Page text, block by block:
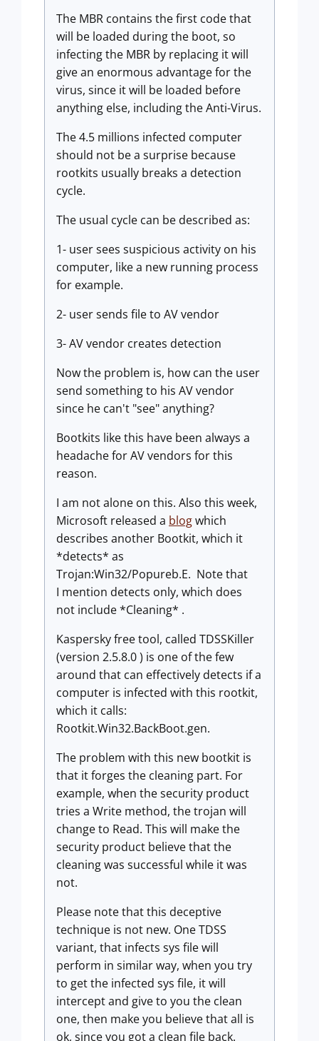
The MBR contains the first code that
will be loaded during the boot, so
infecting the MBR by replacing it will
give an enormous advantage for the
virus, since it will be loaded before
anything else, including the Anti-Virus.
The 4.5 millions infected computer
should not be a surprise because
rootkits usually breaks a detection
cycle.
The usual cycle can be described as:
1- user sees suspicious activity on his
computer, like a new running process
for example.
2- user sends file to AV vendor
3- AV vendor creates detection
Now the problem is, how can the user
send something to his AV vendor
since he can't "see" anything?
Bootkits like this have been always a
headache for AV vendors for this
reason.
I am not alone on this. Also this week,
Microsoft released a blogwhich
describes another Bootkit, which it
*detects* as
Trojan:Win32/Popureb.E. Note that
I mention detects only, which does
not include *Cleaning* .
Kaspersky free tool, called TDSSKiller
(version 2.5.8.0 ) is one of the few
around that can effectively detects if a
computer is infected with this rootkit,
which it calls:
Rootkit.Win32.BackBoot.gen.
The problem with this new bootkit is
that it forges the cleaning part. For
example, when the security product
tries a Write method, the trojan will
change to Read. This will make the
security product believe that the
cleaning was successful while it was
not.
Please note that this deceptive
technique is not new. One TDSS
variant, that infects sys file will
perform in similar way, when you try
to get the infected sys file, it will
intercept and give to you the clean
one, then make you believe that all is
ok, since you got a clean file back.